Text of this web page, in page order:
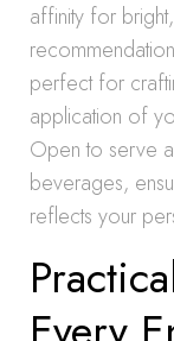
affinity for
perfect for
application of
Open to serve
beverages,
reflects your